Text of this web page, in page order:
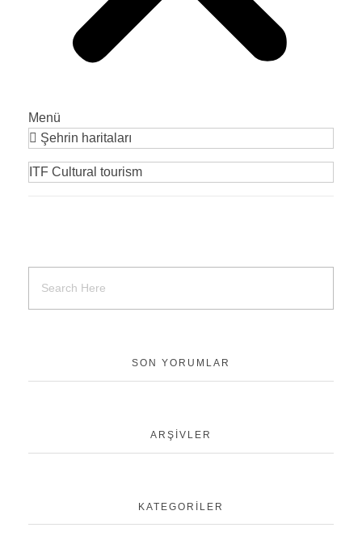
Menü
Şehrin haritaları
ITF Cultural tourism
SON YORUMLAR
ARŞIVLER
KATEGORILER